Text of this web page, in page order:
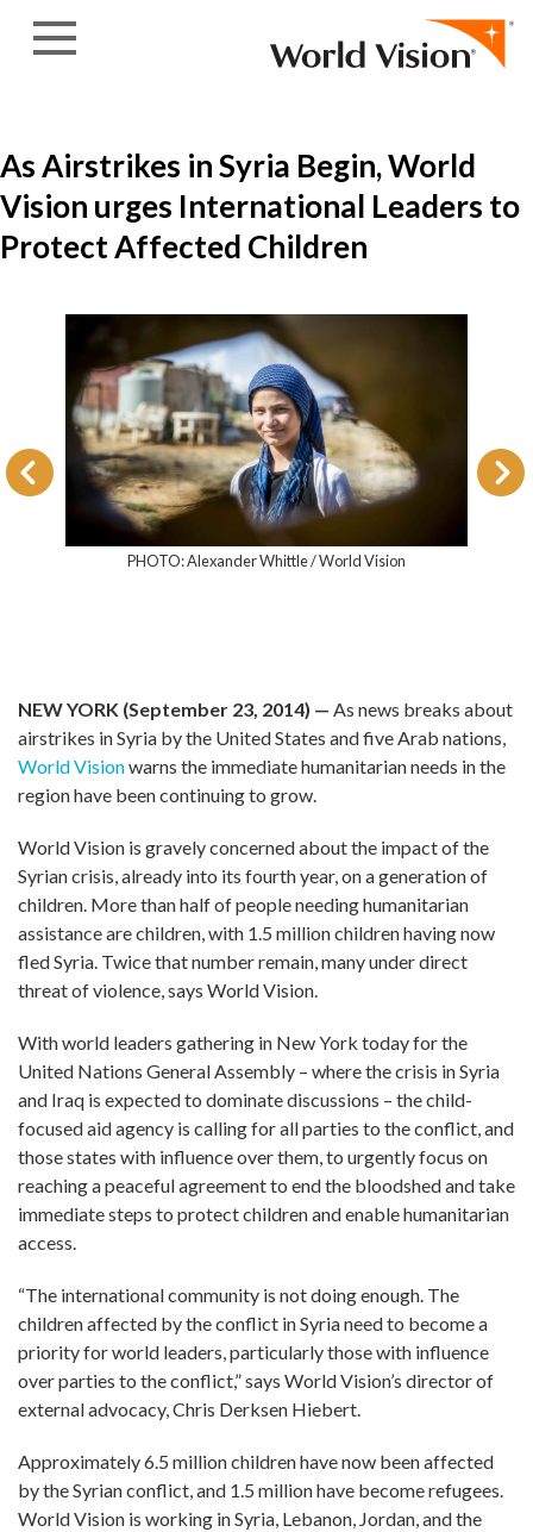
As Airstrikes in Syria Begin, World
Vision urges International Leaders to
Protect Affected Children
PHOTO: Alexander Whittle / World Vision
NEW YORK (September 23, 2014) — As news breaks about
airstrikes in Syria by the United States and five Arab nations,
World Visionwarns the immediate humanitarian needs in the
region have been continuing to grow.
World Vision is gravely concerned about the impact of the
Syrian crisis, already into its fourth year, on a generation of
children. More than half of people needing humanitarian
assistance are children, with 1.5 million children having now
fled Syria. Twice that number remain, many under direct
threat of violence, says World Vision.
With world leaders gathering in New York today for the
United Nations General Assembly – where the crisis in Syria
and Iraq is expected to dominate discussions – the child-
focused aid agency is calling for all parties to the conflict, and
those states with influence over them, to urgently focus on
reaching a peaceful agreement to end the bloodshed and take
immediate steps to protect children and enable humanitarian
access.
“The international community is not doing enough. The
children affected by the conflict in Syria need to become a
priority for world leaders, particularly those with influence
over parties to the conflict,” says World Vision’s director of
external advocacy, Chris Derksen Hiebert.
Approximately 6.5 million children have now been affected
by the Syrian conflict, and 1.5 million have become refugees.
World Vision is working in Syria, Lebanon, Jordan, and the